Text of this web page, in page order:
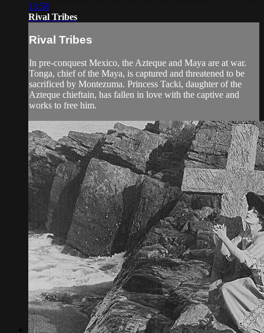
13:58
Rival Tribes
Rival Tribes
In pre-conquest Mexico, the Azteque and Maya are at war.
Tonga, chief of the Maya, is captured and threatened to be
sacrificed by Montezuma. Princess Tacki, daughter of the
Azteque chieftain, has fallen in love with the captive and
works to free him.